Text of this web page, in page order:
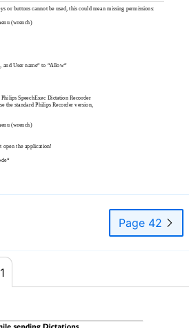
or buttons cannot be used, this could mean missing permissions:
(wrench)
and User name“ to “Allow“
SpeechExec Dictation Recorder
the standard Philips Recorder version,
(wrench)
open the application!
Page 42